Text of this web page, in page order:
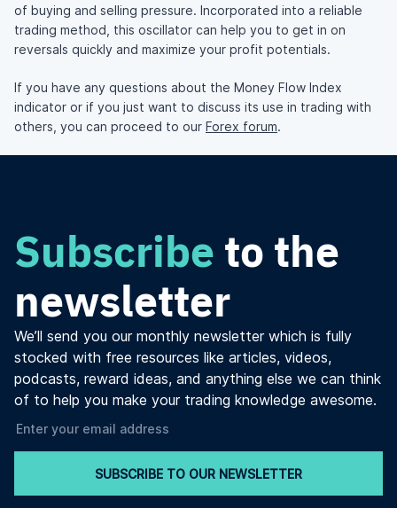
of buying and selling pressure. Incorporated into a reliable
trading method, this oscillator can help you to get in on
reversals quickly and maximize your profit potentials.
If you have any questions about the Money Flow Index
indicator or if you just want to discuss its use in trading with
others, you can proceed to our Forex forum.
Subscribe to the
newsletter
We’ll send you our monthly newsletter which is fully
stocked with free resources like articles, videos,
podcasts, reward ideas, and anything else we can think
of to help you make your trading knowledge awesome.
SUBSCRIBE TO OUR NEWSLETTER